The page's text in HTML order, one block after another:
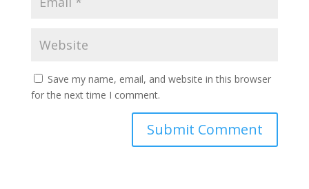
Save my name, email, and website in this browser
for the next time I comment.